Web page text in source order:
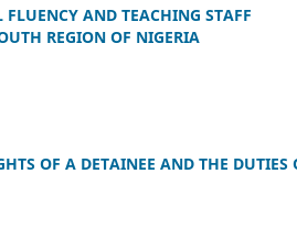
AND TEACHING STAFF
REGION OF NIGERIA
OF A DETAINEE AND THE DUTIES